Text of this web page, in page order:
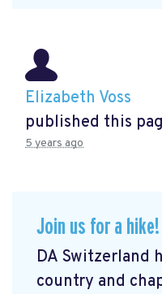
Elizabeth Voss
published this
5 years ago
Join us for a hike!
DA Switzerland
country and